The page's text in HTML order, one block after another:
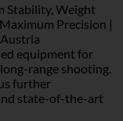
Stability, Weight
Precision |
equipment for
range shooting.
further
state-of-the-art